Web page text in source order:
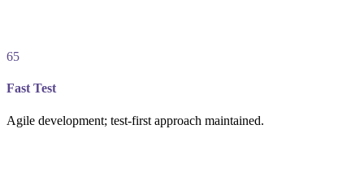
65
Fast Test
Agile development; test-first approach maintained.